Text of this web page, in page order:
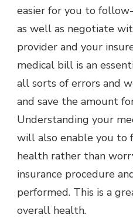
easier for you to
as well as negotiate
provider and your
medical bill is an
all sorts of errors and
and save the amount
Understanding your
will also enable you to
health rather than
insurance procedure
performed. This is a
overall health.